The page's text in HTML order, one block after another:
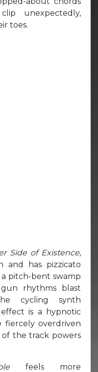
unexpectedly,
toes.
Side of Existence,
and has pizzicato
pitch-bent swamp
rhythms blast
cycling synth
is a hypnotic
fiercely overdriven
the track powers
feels more